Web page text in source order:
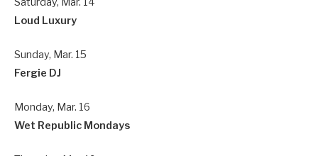
Loud Luxury
Sunday, Mar. 15
Fergie DJ
Monday, Mar. 16
Wet Republic Mondays